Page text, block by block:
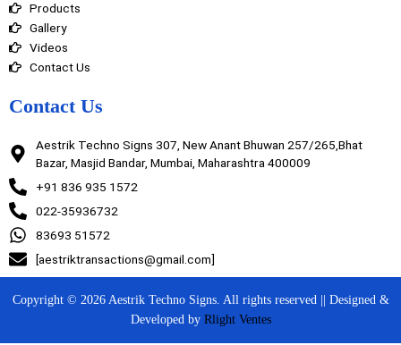
Products
Gallery
Videos
Contact Us
Contact Us
Aestrik Techno Signs 307, New Anant Bhuwan 257/265,Bhat
Bazar, Masjid Bandar, Mumbai, Maharashtra 400009
+91 836 935 1572
022-35936732
83693 51572
[aestriktransactions@gmail.com]
Copyright © 2026 Aestrik Techno Signs. All rights reserved || Designed &
Developed by Rlight Ventes